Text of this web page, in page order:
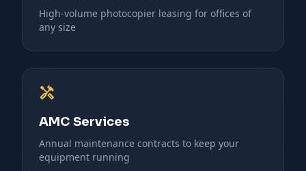
High-volume photocopier leasing for offices of
any size
handyman
AMC Services
Annual maintenance contracts to keep your
equipment running